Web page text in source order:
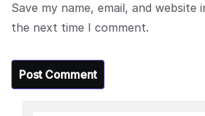
Save my name, email, and
the next time I comment.